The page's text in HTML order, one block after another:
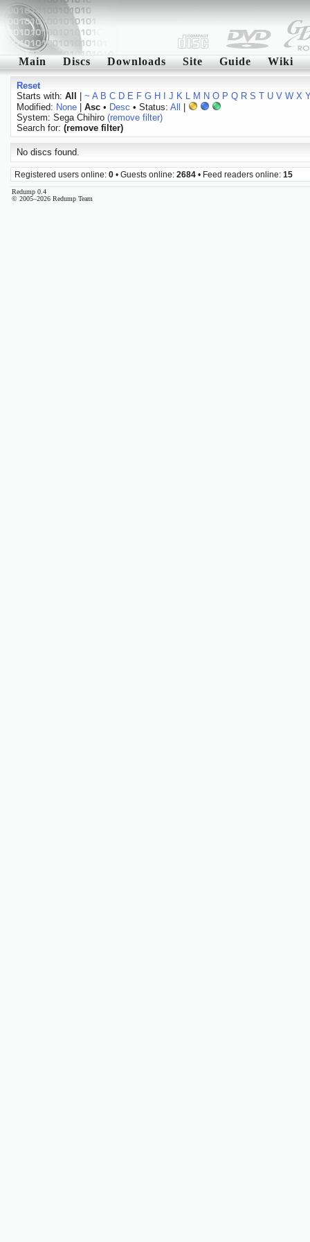
Main Discs Downloads Site Guide Wiki
Reset
Starts with: All ~ A B C D E F G H J K L M N O P Q R S T U V W X
Modified: None| Asc• Desc • Status: All
System: Sega Chihiro (remove filter)
Search for: (remove filter)
No discs found.
Registered users online: 0 • Guests online: 2684 • Feed readers online: 15
Redump 0.4
© 2005–2026 Redump Team